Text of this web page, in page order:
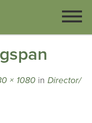
× 1080 in Director/